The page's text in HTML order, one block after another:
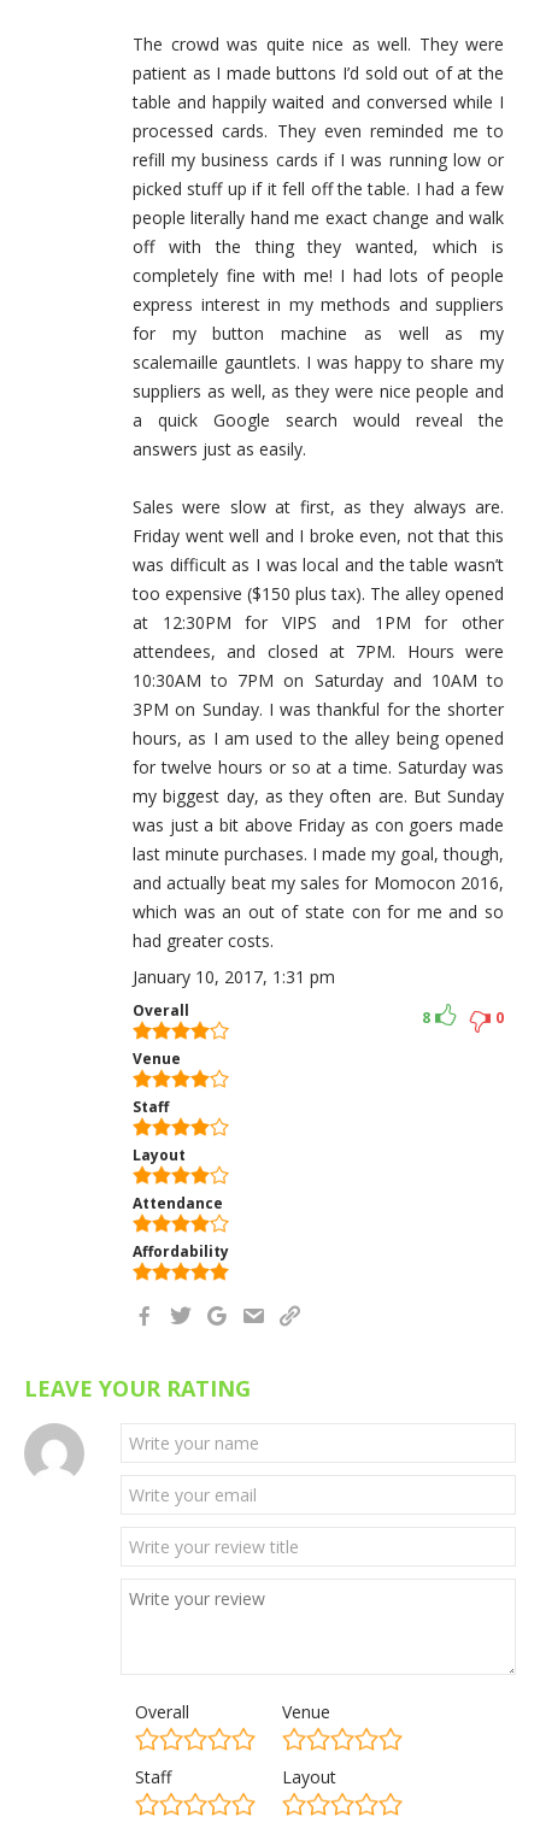
The crowd was quite nice as well. They were
patient as I made buttons I’d sold out of at the
table and happily waited and conversed while I
processed cards. They even reminded me to
refill my business cards if I was running low or
picked stuff up if it fell off the table. I had a few
people literally hand me exact change and walk
off with the thing they wanted, which is
completely fine with me! I had lots of people
express interest in my methods and suppliers
for my button machine as well as my
scalemaille gauntlets. I was happy to share my
suppliers as well, as they were nice people and
a quick Google search would reveal the
answers just as easily.
Sales were slow at first, as they always are.
Friday went well and I broke even, not that this
was difficult as I was local and the table wasn’t
too expensive ($150 plus tax). The alley opened
at 12:30PM for VIPS and 1PM for other
attendees, and closed at 7PM. Hours were
10:30AM to 7PM on Saturday and 10AM to
3PM on Sunday. I was thankful for the shorter
hours, as I am used to the alley being opened
for twelve hours or so at a time. Saturday was
my biggest day, as they often are. But Sunday
was just a bit above Friday as con goers made
last minute purchases. I made my goal, though,
and actually beat my sales for Momocon 2016,
which was an out of state con for me and so
had greater costs.
January 10, 2017, 1:31 pm
Overall
Venue
Staff
Layout
Attendance
Affordability
0
8
LEAVE YOUR RATING
Overall Venue
Staff Layout